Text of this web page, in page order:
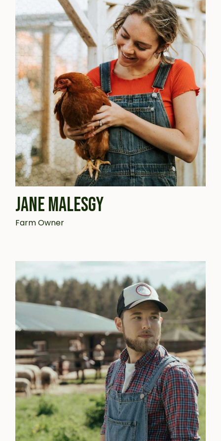
JANE MALESGY
Farm Owner